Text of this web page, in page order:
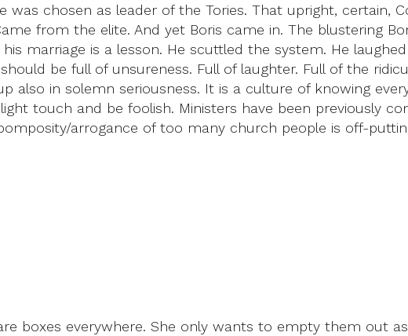
chosen as leader of the Tories. That upright, certain,
from the elite. And yet Boris came in. The blustering
marriage is a lesson. He scuttled the system. He
be full of unsureness. Full of laughter. Full of the
also in solemn seriousness. It is a culture of knowing
touch and be foolish. Ministers have been previously
arrogance of too many church people is off-
boxes everywhere. She only wants to empty them out